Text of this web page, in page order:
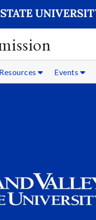
Resources Events